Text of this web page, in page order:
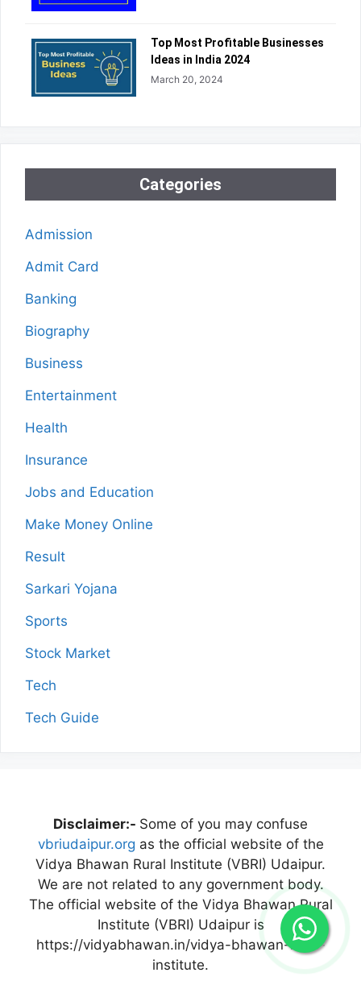
Top Most Profitable Businesses
Ideas in India 2024
March 20, 2024
Categories
Admission
Admit Card
Banking
Biography
Business
Entertainment
Health
Insurance
Jobs and Education
Make Money Online
Result
Sarkari Yojana
Sports
Stock Market
Tech
Tech Guide
Disclaimer:- Some of you may confuse
vbriudaipur.org as the official website of the
Vidya Bhawan Rural Institute (VBRI) Udaipur.
We are not related to any government body.
The official website of the Vidya Bhawan Rural
Institute (VBRI) Udaipur is
https://vidyabhawan.in/vidya-bhawan-rural-
institute.